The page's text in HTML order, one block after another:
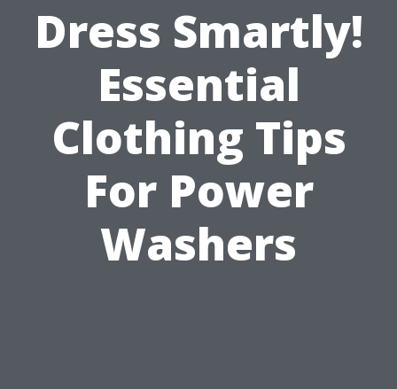
Dress Smartly!
Essential
Clothing Tips
For Power
Washers